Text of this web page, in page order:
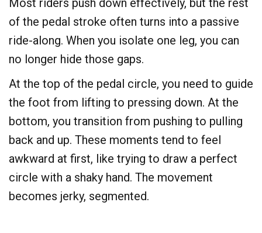
Most riders push down effectively, but the rest
of the pedal stroke often turns into a passive
ride-along. When you isolate one leg, you can
no longer hide those gaps.
At the top of the pedal circle, you need to guide
the foot from lifting to pressing down. At the
bottom, you transition from pushing to pulling
back and up. These moments tend to feel
awkward at first, like trying to draw a perfect
circle with a shaky hand. The movement
becomes jerky, segmented.